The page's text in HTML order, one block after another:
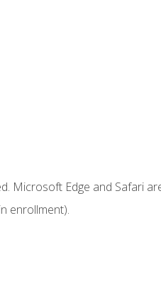
Microsoft Edge and Safari
enrollment).